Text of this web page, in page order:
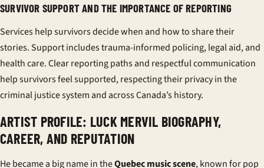
SURVIVOR SUPPORT AND THE IMPORTANCE OF REPORTING
Services help survivors decide when and how to share their
stories. Support includes trauma-informed policing, legal aid, and
health care. Clear reporting paths and respectful communication
help survivors feel supported, respecting their privacy in the
criminal justice system and across Canada’s history.
ARTIST PROFILE: LUCK MERVIL BIOGRAPHY,
CAREER, AND REPUTATION
He became a big name in theQuebec music scene, known for pop